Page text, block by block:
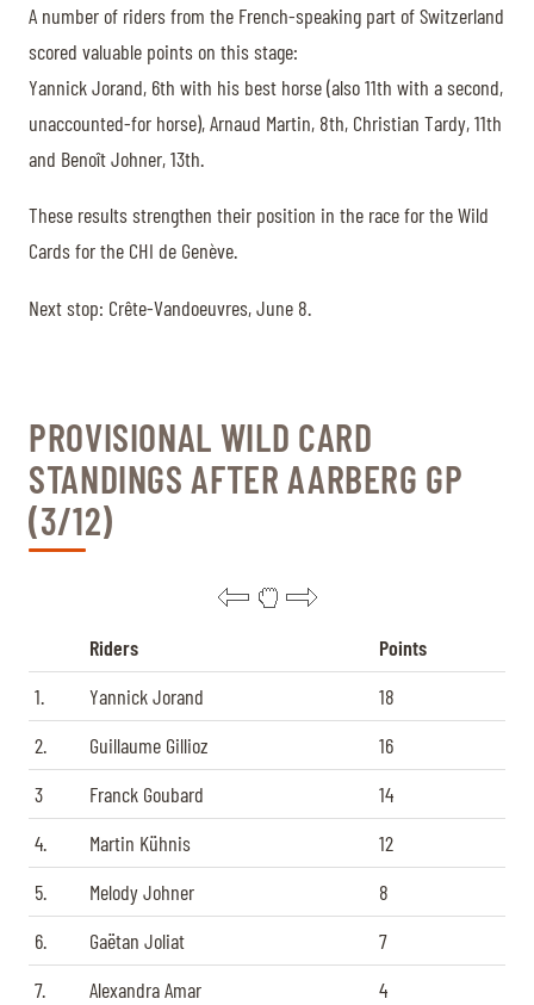
A number of riders from the French-speaking part of Switzerland
scored valuable points on this stage:
Yannick Jorand, 6th with his best horse (also 11th with a second,
unaccounted-for horse), Arnaud Martin, 8th, Christian Tardy, 11th
and Benoît Johner, 13th.
These results strengthen their position in the race for the Wild
Cards for the CHI de Genève.
Next stop: Crête-Vandoeuvres, June 8.
PROVISIONAL WILD CARD
STANDINGS AFTER AARBERG GP
(3/12)
Riders
Points
1.
Yannick Jorand
18
2.
Guillaume Gillioz
16
3
Franck Goubard
14
4.
Martin Kühnis
12
5.
Melody Johner
8
6.
Gaëtan Joliat
7
7.
Alexandra Amar
4